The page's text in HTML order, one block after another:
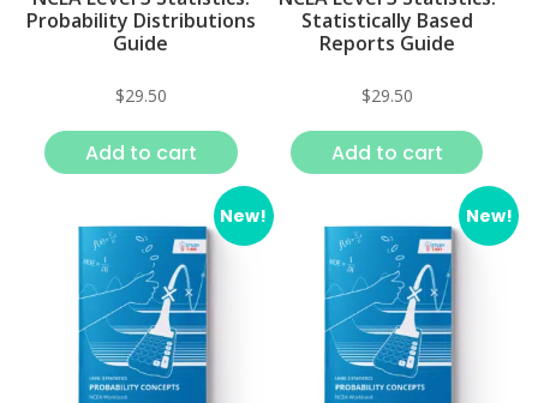
Probability Distributions
Guide
$29.50
Add to cart
Statistically Based
Reports Guide
$29.50
Add to cart
New! New!